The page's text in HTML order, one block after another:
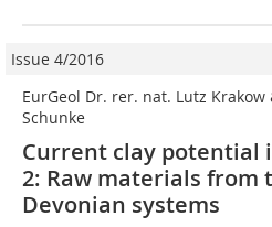
Issue 4/2016
EurGeol Dr. rer. nat. Lutz Krakow
Schunke
Current clay potential
2: Raw materials from
Devonian systems